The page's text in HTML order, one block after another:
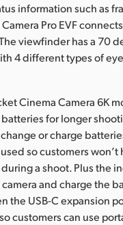
information such as
Pro EVF
viewfinder has a 70
4 different types of
Cinema Camera 6K
for longer
or charge
so customers won’t
a shoot. Plus the
and charge the
the USB-C expansion
customers can use